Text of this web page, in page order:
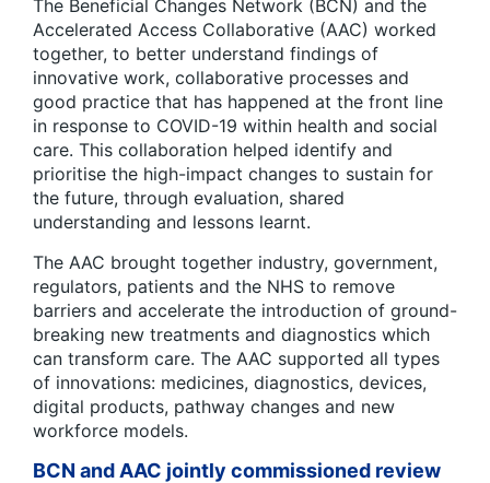
The Beneficial Changes Network (BCN) and the
Accelerated Access Collaborative (AAC) worked
together, to better understand findings of
innovative work, collaborative processes and
good practice that has happened at the front line
in response to COVID-19 within health and social
care. This collaboration helped identify and
prioritise the high-impact changes to sustain for
the future, through evaluation, shared
understanding and lessons learnt.
The AAC brought together industry, government,
regulators, patients and the NHS to remove
barriers and accelerate the introduction of ground-
breaking new treatments and diagnostics which
can transform care. The AAC supported all types
of innovations: medicines, diagnostics, devices,
digital products, pathway changes and new
workforce models.
BCN and AAC jointly commissioned review